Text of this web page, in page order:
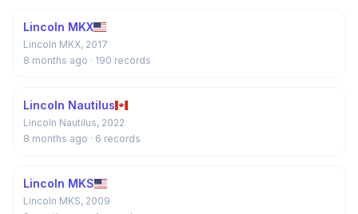
Lincoln MKX
Lincoln MKX, 2017
8 months ago · 190 records
Lincoln Nautilus
Lincoln Nautilus, 2022
8 months ago · 6 records
Lincoln MKS
Lincoln MKS, 2009